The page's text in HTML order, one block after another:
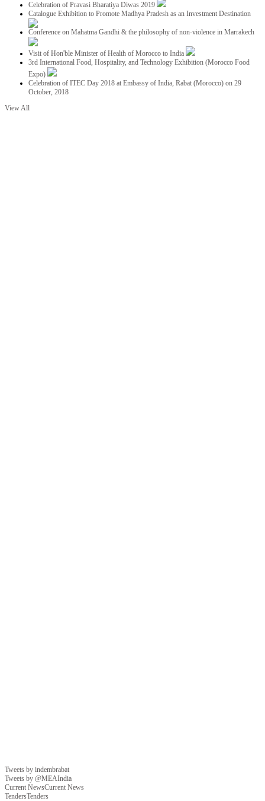
Celebration of Pravasi Bharatiya Diwas 2019
Catalogue Exhibition to Promote Madhya Pradesh as an Investment Destination
Conference on Mahatma Gandhi & the philosophy of non-violence in Marrakech
Visit of Hon'ble Minister of Health of Morocco to India
3rd International Food, Hospitality, and Technology Exhibition (Morocco Food
Expo)
Celebration of ITEC Day 2018 at Embassy of India, Rabat (Morocco) on 29
October, 2018
View All
Tweets by indembrabat
Tweets by @MEAIndia
Current NewsCurrent News
TendersTenders